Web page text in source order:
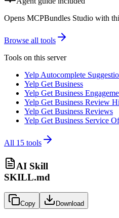
Opens MCPBundles Studio with
Browse all tools
Tools on this server
Yelp Autocomplete
Yelp Get Business
Yelp Get Business
Yelp Get Business Review
Yelp Get Business Reviews
Yelp Get Business Service
All 15 tools
AI Skill
SKILL.md
Copy Download